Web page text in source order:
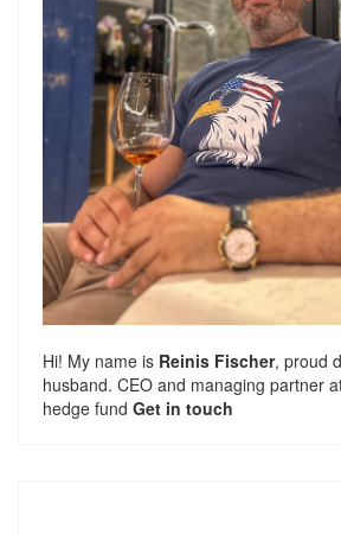
Hi! My name is Reinis Fischer, proud
husband. CEO and managing partner
hedge fund Get in touch